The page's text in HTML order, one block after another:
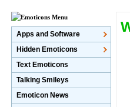
Apps and Software
Hidden Emoticons
Text Emoticons
Talking Smileys
Emoticon News